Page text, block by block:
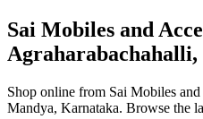
Sai Mobiles and
Shop online from Sai Mobiles
Mandya, Karnataka. Browse the